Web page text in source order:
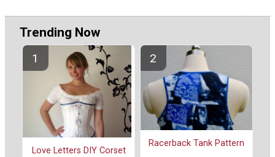
Trending Now
Love Letters DIY Corset
Racerback Tank Pattern